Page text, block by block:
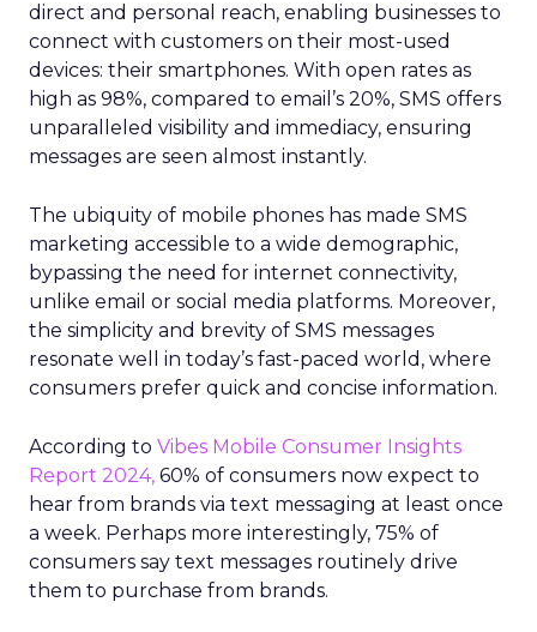
direct and personal reach, enabling businesses to
connect with customers on their most-used
devices: their smartphones. With open rates as
high as 98%, compared to email’s 20%, SMS offers
unparalleled visibility and immediacy, ensuring
messages are seen almost instantly.
The ubiquity of mobile phones has made SMS
marketing accessible to a wide demographic,
bypassing the need for internet connectivity,
unlike email or social media platforms. Moreover,
the simplicity and brevity of SMS messages
resonate well in today’s fast-paced world, where
consumers prefer quick and concise information.
According to Vibes Mobile Consumer Insights
Report 2024, 60% of consumers now expect to
hear from brands via text messaging at least once
a week. Perhaps more interestingly, 75% of
consumers say text messages routinely drive
them to purchase from brands.